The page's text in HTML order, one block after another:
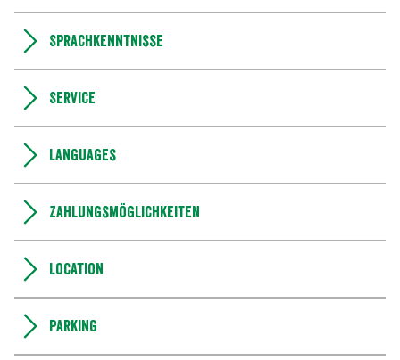
Sprachkenntnisse
Service
Languages
Zahlungsmöglichkeiten
Location
Parking